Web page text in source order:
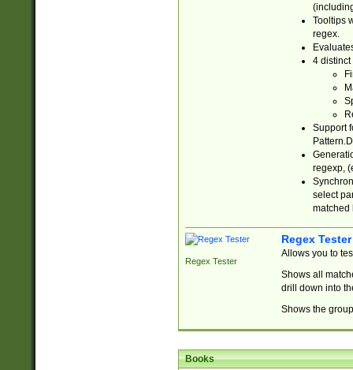
Tooltips
regex.
4 distinct
Support
regexp,
select
matched
Regex Tester
Regex Tester
Allows you to
Shows all
drill down into
Shows the
Books